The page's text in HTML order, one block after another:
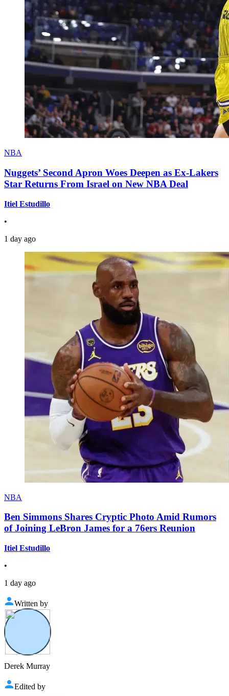
NBA
Nuggets’ Second Apron Woes Deepen as Ex-Lakers
Star Returns From Israel on New NBA Deal
Itiel Estudillo
•
1 day ago
NBA
Ben Simmons Shares Cryptic Photo Amid Rumors
of Joining LeBron James for a 76ers Reunion
Itiel Estudillo
•
1 day ago
Written by
Derek Murray
Edited by